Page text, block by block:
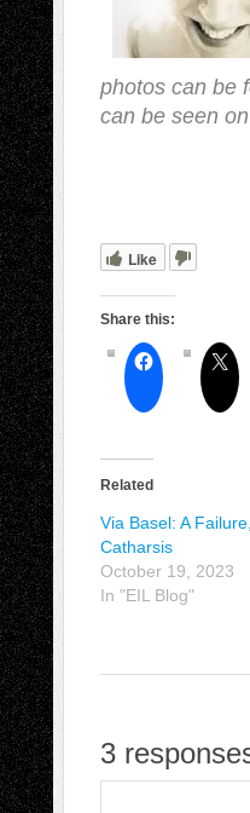
photos can be
can be seen
Like
Share this:
Related
Via Basel: A
Catharsis
October 19, 2023
In "EIL Blog"
3